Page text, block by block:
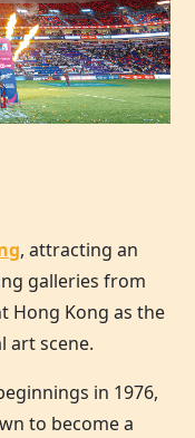
, attracting an
galleries from
Hong Kong as the
art scene.
in 1976,
to become a